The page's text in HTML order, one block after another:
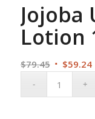
Jojoba
Lotion
$79.45 Original
$59.24